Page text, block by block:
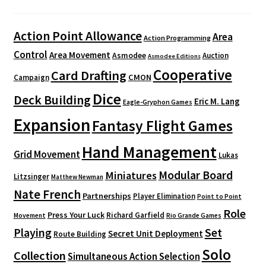
Action Point Allowance Action Programming Area
Control Area Movement Asmodee Asmodee Editions Auction
Campaign Card Drafting CMON Cooperative
Deck Building Dice Eagle-Gryphon Games Eric M. Lang
ExpansionFantasy Flight Games
Grid Movement Hand Management Lukas
Litzsinger Matthew Newman Miniatures Modular Board
Nate French Partnerships Player Elimination Point to Point
Movement Press Your Luck Richard Garfield Rio Grande Games Role
Playing Route Building Secret Unit Deployment Set
CollectionSimultaneous Action Selection Solo